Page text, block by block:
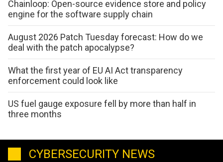
Chainloop: Open-source evidence store and policy
engine for the software supply chain
August 2026 Patch Tuesday forecast: How do we
deal with the patch apocalypse?
What the first year of EU AI Act transparency
enforcement could look like
US fuel gauge exposure fell by more than half in
three months
CYBERSECURITY NEWS